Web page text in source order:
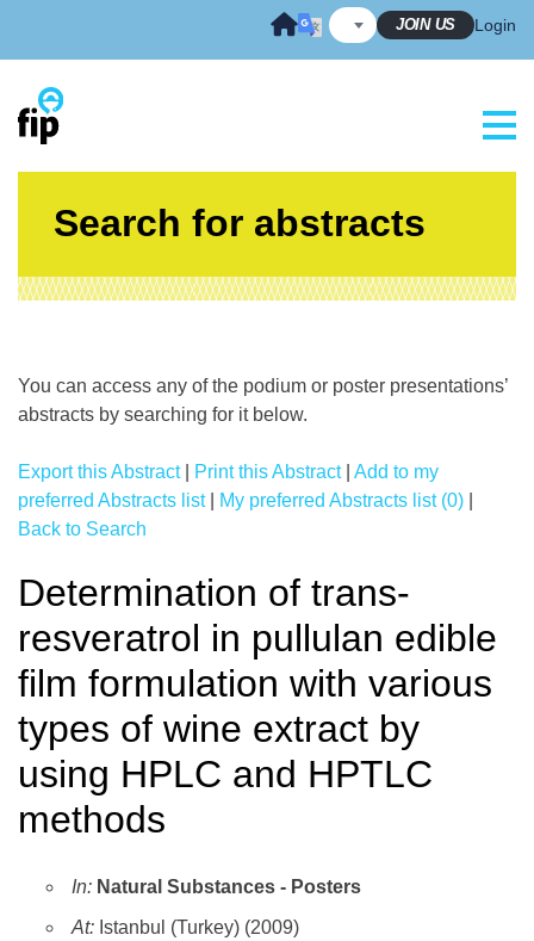
JOIN US Login
Search for abstracts
You can access any of the podium or poster presentations’
abstracts by searching for it below.
Export this Abstract| Print this Abstract| Add to my
preferred Abstracts list| My preferred Abstracts list (0)
Back to Search
Determination of trans-
resveratrol in pullulan edible
film formulation with various
types of wine extract by
using HPLC and HPTLC
methods
In: Natural Substances - Posters
At: Istanbul (Turkey) (2009)